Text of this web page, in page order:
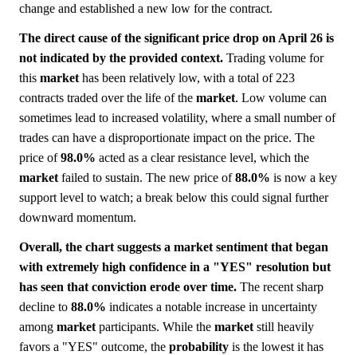
change and established a new low for the contract.
The direct cause of the significant price drop on April 26 is
not indicated by the provided context. Trading volume for
this market has been relatively low, with a total of 223
contracts traded over the life of the market. Low volume can
sometimes lead to increased volatility, where a small number of
trades can have a disproportionate impact on the price. The
price of98.0% acted as a clear resistance level, which the
market failed to sustain. The new price of88.0% is now a key
support level to watch; a break below this could signal further
downward momentum.
Overall, the chart suggests a market sentiment that began
with extremely high confidence in a "YES" resolution but
has seen that conviction erode over time. The recent sharp
decline to 88.0% indicates a notable increase in uncertainty
among market participants. While the market still heavily
favors a "YES" outcome, the probability is the lowest it has